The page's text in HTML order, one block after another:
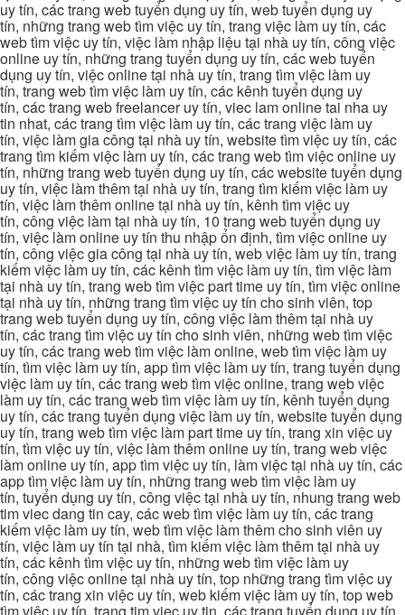
uy tín, các trang web tuyển dụng uy tín, web tuyển dụng uy
tín, những trang web tìm việc uy tín, trang việc làm uy tín, các
web tìm việc uy tín, việc làm nhập liệu tại nhà uy tín, công việc
online uy tín, những trang tuyển dụng uy tín, các web tuyển
dụng uy tín, việc online tại nhà uy tín, trang tìm việc làm uy
tín, trang web tìm việc làm uy tín, các kênh tuyển dụng uy
tín, các trang web freelancer uy tín, viec lam online tai nha uy
tin nhat, các trang tìm việc làm uy tín, các trang việc làm uy
tín, việc làm gia công tại nhà uy tín, website tìm việc uy tín, các
trang tìm kiếm việc làm uy tín, các trang web tìm việc online uy
tín, những trang web tuyển dụng uy tín, các website tuyển dụng
uy tín, việc làm thêm tại nhà uy tín, trang tìm kiếm việc làm uy
tín, việc làm thêm online tại nhà uy tín, kênh tìm việc uy
tín, công việc làm tại nhà uy tín, 10 trang web tuyển dụng uy
tín, việc làm online uy tín thu nhập ổn định, tìm việc online uy
tín, công việc gia công tại nhà uy tín, web việc làm uy tín, trang
kiếm việc làm uy tín, các kênh tìm việc làm uy tín, tìm việc làm
tại nhà uy tín, trang web tìm việc part time uy tín, tìm việc online
tại nhà uy tín, những trang tìm việc uy tín cho sinh viên, top
trang web tuyển dụng uy tín, công việc làm thêm tại nhà uy
tín, các trang tìm việc uy tín cho sinh viên, những web tìm việc
uy tín, các trang web tìm việc làm online, web tìm việc làm uy
tín, tìm việc làm uy tín, app tìm việc làm uy tín, trang tuyển dụng
việc làm uy tín, các trang web tìm việc online, trang web việc
làm uy tín, các trang web tìm việc làm uy tín, kênh tuyển dụng
uy tín, các trang tuyển dụng việc làm uy tín, website tuyển dụng
uy tín, trang web tìm việc làm part time uy tín, trang xin việc uy
tín, tìm việc uy tín, việc làm thêm online uy tín, trang web việc
làm online uy tín, app tìm việc uy tín, làm việc tại nhà uy tín, các
app tìm việc làm uy tín, những trang web tìm việc làm uy
tín, tuyển dụng uy tín, công việc tại nhà uy tín, nhung trang web
tim viec dang tin cay, các web tìm việc làm uy tín, các trang
kiếm việc làm uy tín, web tìm việc làm thêm cho sinh viên uy
tín, việc làm uy tín tại nhà, tìm kiếm việc làm thêm tại nhà uy
tín, các kênh tìm việc uy tín, những web tìm việc làm uy
tín, công việc online tại nhà uy tín, top những trang tìm việc uy
tín, các trang xin việc uy tín, web kiếm việc làm uy tín, top web
tìm việc uy tín, trang tim viec uy tin, các trang tuyển dụng uy tín